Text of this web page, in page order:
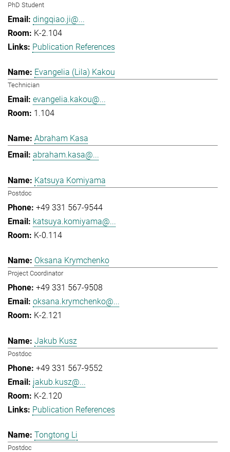
PhD Student
dingqiao.ji@...
K-2.104
Publication References
Evangelia (Lila) Kakou
Technician
evangelia.kakou@...
1.104
Abraham Kasa
abraham.kasa@...
Katsuya Komiyama
Postdoc
+49 331 567-9544
katsuya.komiyama@...
K-0.114
Oksana Krymchenko
Project Coordinator
+49 331 567-9508
oksana.krymchenko@...
K-2.121
Jakub Kusz
Postdoc
+49 331 567-9552
jakub.kusz@...
K-2.120
Publication References
Tongtong Li
Postdoc